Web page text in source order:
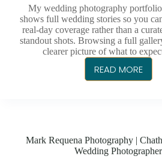
My wedding photography
shows full wedding stories so you
real-day coverage rather than a
standout shots. Browsing a full
clearer picture of what to
READ MORE
WEDDING
Mark Requena Photography |
Wedding Photographer